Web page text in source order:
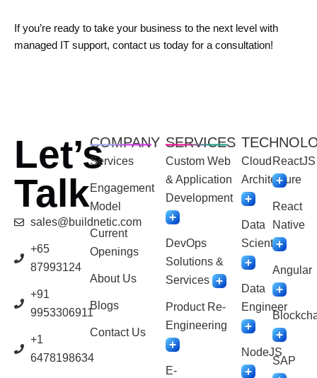
If you’re ready to take your business to the next level with
managed IT support, contact us today for a consultation!
Let’s
Talk
sales@buildnetic.com
+65
87993124
+91
9953306911
+1
6478198634
COMPANY
Services
Engagement
Model
Current
Openings
About Us
Blogs
Contact Us
SERVICES
Custom Web
& Application
Development
DevOps
Solutions &
Services
Product Re-
Engineering
E-
Cloud
Architecture
Data
Scientist
Data
Engineer
NodeJS
ReactJS
React
Native
Angular
SAP